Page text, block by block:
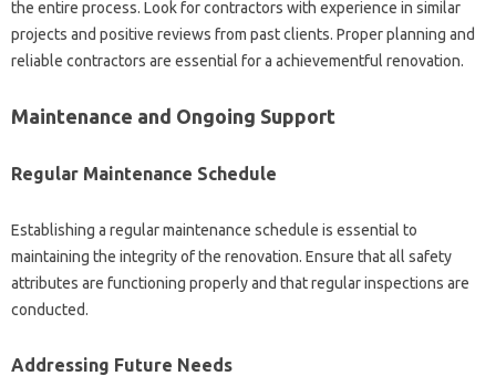
the entire process. Look for contractors with experience in similar
projects and positive reviews from past clients. Proper planning and
reliable contractors are essential for a achievementful renovation.
Maintenance and Ongoing Support
Regular Maintenance Schedule
Establishing a regular maintenance schedule is essential to
maintaining the integrity of the renovation. Ensure that all safety
attributes are functioning properly and that regular inspections are
conducted.
Addressing Future Needs